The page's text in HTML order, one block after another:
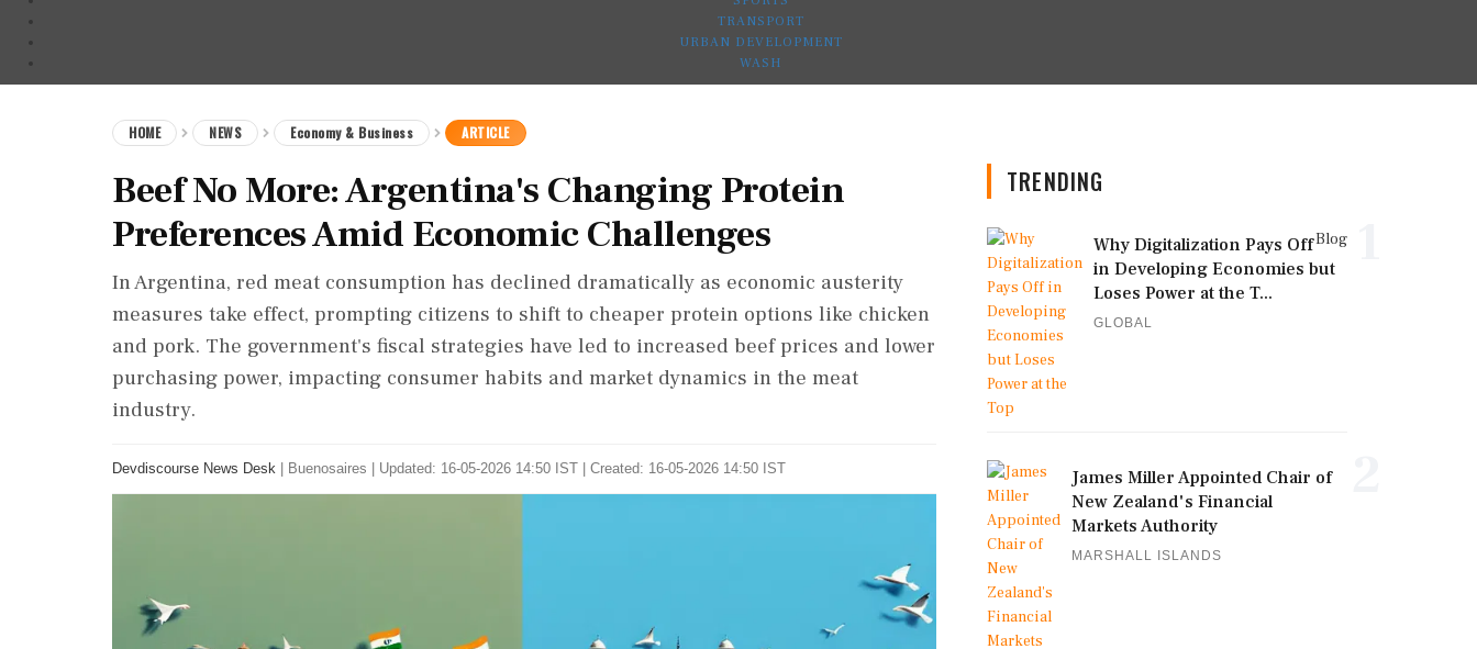
TRANSPORT
URBAN DEVELOPMENT
WASH
HOME NEWS Economy & Business ARTICLE
Beef No More: Argentina's Changing Protein
Preferences Amid Economic Challenges
In Argentina, red meat consumption has declined dramatically as economic austerity
measures take effect, prompting citizens to shift to cheaper protein options like chicken
and pork. The government's fiscal strategies have led to increased beef prices and lower
purchasing power, impacting consumer habits and market dynamics in the meat
industry.
Devdiscourse News Desk Buenosaires Updated: 16-05-2026 14:50 IST | Created: 16-05-2026 14:50 IST
TRENDING
Blog
Why Digitalization Pays Off
in Developing Economies but
Loses Power at the T...
GLOBAL
James Miller Appointed Chair of
New Zealand's Financial
Markets Authority
MARSHALL ISLANDS